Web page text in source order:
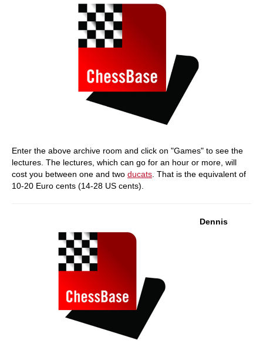
Enter the above archive room and click on "Games" to see the
lectures. The lectures, which can go for an hour or more, will
cost you between one and two ducats . That is the equivalent of
10-20 Euro cents (14-28 US cents).
Dennis